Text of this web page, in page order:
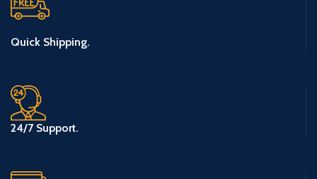
Quick Shipping.
24/7 Support.